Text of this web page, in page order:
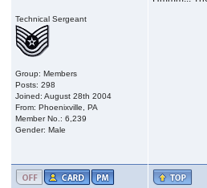
Technical Sergeant
Group: Members
Posts: 298
Joined: August 28th 2004
From: Phoenixville, PA
Member No.: 6,239
Gender: Male